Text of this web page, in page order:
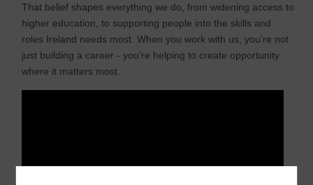
That belief shapes everything we do, from widening access to
higher education, to supporting people into the skills and
roles Ireland needs most. When you work with us, you're not
just building a career - you're helping to create opportunity
where it matters most.